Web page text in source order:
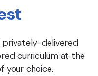
privately-delivered
curriculum at the
your choice.